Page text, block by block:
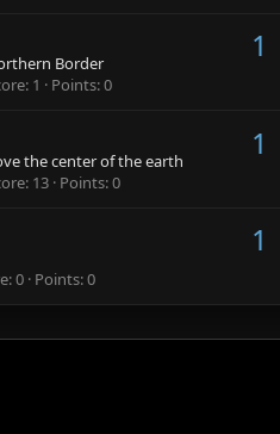
1
Border
1 Points 0
1
the center of the earth
13 Points 0
1
0 Points 0